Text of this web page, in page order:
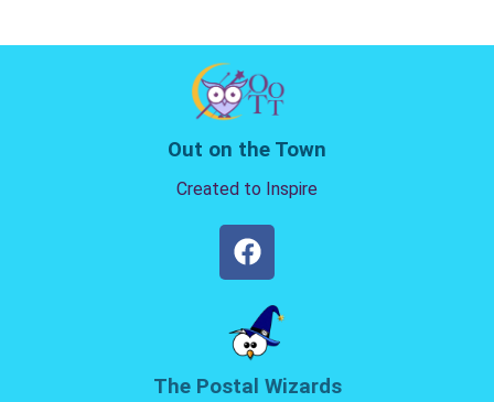
Out on the Town
Created to Inspire
The Postal Wizards